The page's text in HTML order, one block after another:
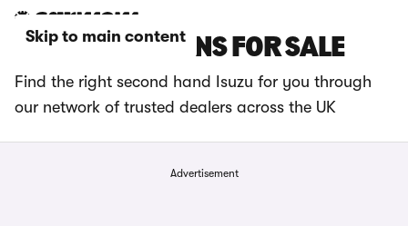
Skip to main content
USED ISUZU VANS FOR SALE
Find the right second hand Isuzu for you through
our network of trusted dealers across the UK
Advertisement